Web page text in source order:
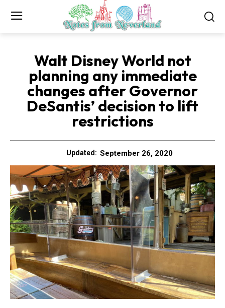
Walt Disney World not
planning any immediate
changes after Governor
DeSantis’ decision to lift
restrictions
Updated: September 26, 2020